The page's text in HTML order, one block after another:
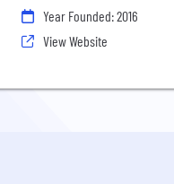
Year Founded: 2016
View Website